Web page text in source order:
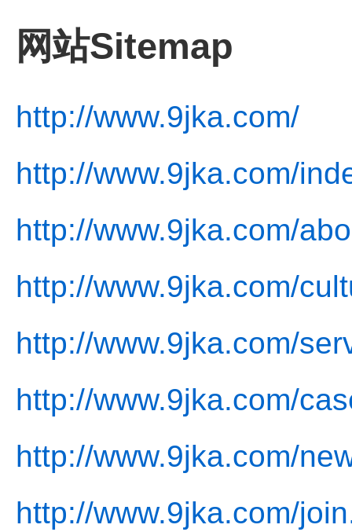
网站Sitemap
http://www.9jka.com/
http://www.9jka.com/
http://www.9jka.com/
http://www.9jka.com/
http://www.9jka.com/
http://www.9jka.com/
http://www.9jka.com/
http://www.9jka.com/